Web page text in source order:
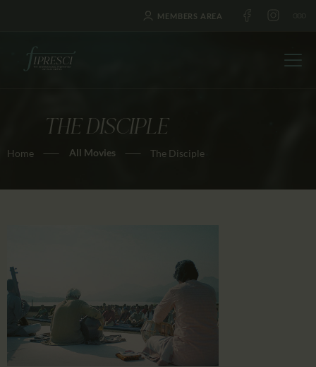
MEMBERS AREA
THE DISCIPLE
Home All Movies The Disciple
HOME
ABOUT US
CONTACTS
CALENDAR
PARTNTERS/ADS